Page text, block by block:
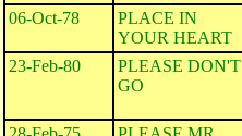
06-Oct-78
PLACE IN
YOUR HEART
23-Feb-80
PLEASE DON'T
GO